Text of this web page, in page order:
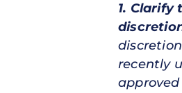
1. Clarify
recently